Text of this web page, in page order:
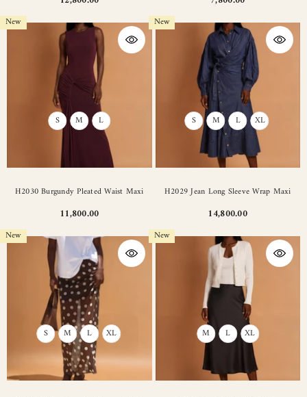
New
S M L
H2030 Burgundy Pleated Waist Maxi
11,800.00
New
S M L XL
H2029 Jean Long Sleeve Wrap Maxi
14,800.00
New
S M L XL
New
M L XL